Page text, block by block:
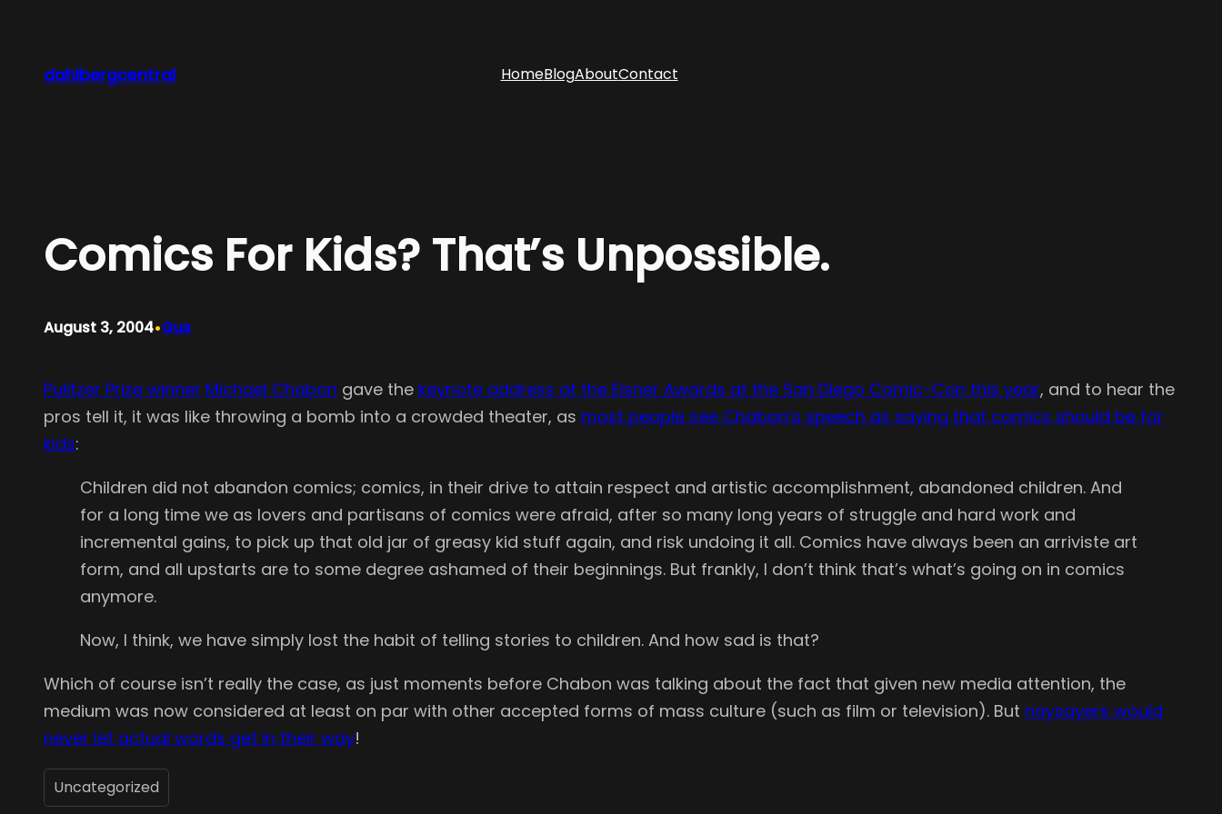
content
dahlbergcentral HomeBlogAboutContact
Comics For Kids? That’s Unpossible.
August 3, 2004•Gus
Pulitzer Prize winner Michael Chabon gave the keynote address at the Eisner Awards at the San Diego Comic-Con this year, and to hear the
pros tell it, it was like throwing a bomb into a crowded theater, as most people see Chabon’s speech as saying that comics should be for
kids:
Children did not abandon comics; comics, in their drive to attain respect and artistic accomplishment, abandoned children. And
for a long time we as lovers and partisans of comics were afraid, after so many long years of struggle and hard work and
incremental gains, to pick up that old jar of greasy kid stuff again, and risk undoing it all. Comics have always been an arriviste art
form, and all upstarts are to some degree ashamed of their beginnings. But frankly, I don’t think that’s what’s going on in comics
anymore.
Now, I think, we have simply lost the habit of telling stories to children. And how sad is that?
Which of course isn’t really the case, as just moments before Chabon was talking about the fact that given new media attention, the
medium was now considered at least on par with other accepted forms of mass culture (such as film or television). But naysayers would
never let actual words get in their way!
Uncategorized